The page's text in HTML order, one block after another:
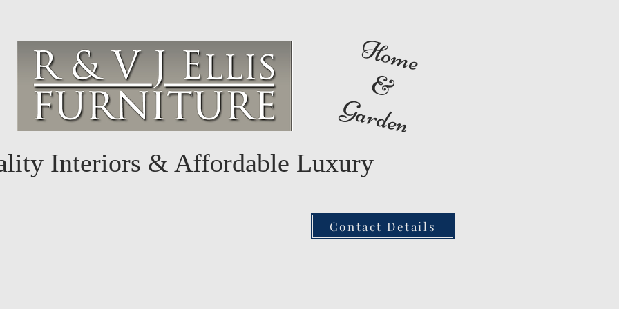
Home
&
Garden
Interiors & Affordable Luxury
Contact Details